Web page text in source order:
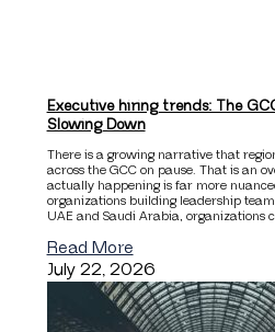
Executive hiring trends: The
Slowing Down
There is a growing narrative that
across the GCC on pause. That is an
actually happening is far more
organizations building leadership
UAE and Saudi Arabia, organizations
Read More
July 22, 2026